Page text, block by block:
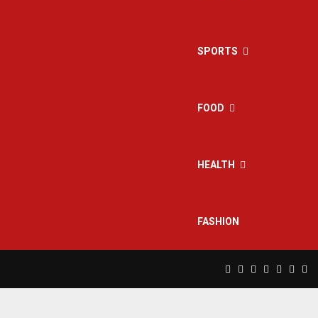
SPORTS
FOOD
HEALTH
FASHION
Facebook
TwitterInstagram
Pinterest
Linkedin